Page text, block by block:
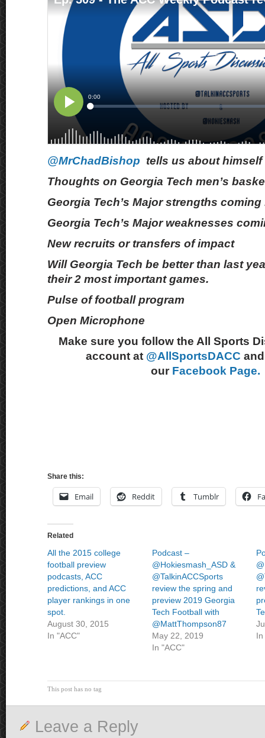
@MrChadBishop tells us about himself
Thoughts on Georgia Tech men’s
Georgia Tech’s Major strengths coming
Georgia Tech’s Major weaknesses
New recruits or transfers of impact
Will Georgia Tech be better than last
their 2 most important games.
Pulse of football program
Open Microphone
Make sure you follow the All Sports
account at @AllSportsDACC
our Facebook Page.
Share this:
Email Reddit Tumblr
Related
All the 2015 college
football preview
podcasts, ACC
predictions, and ACC
player rankings in one
spot.
August 30, 2015
In "ACC"
Podcast –
@Hokiesmash_ASD &
@TalkinACCSports
review the spring and
preview 2019 Georgia
Tech Football with
@MattThompson87
May 22, 2019
In "ACC"
In
This post has no tag
Leave a Reply